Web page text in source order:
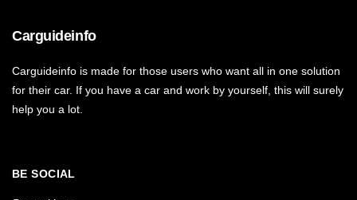
Carguideinfo
Carguideinfo is made for those users who want all in one solution
for their car. If you have a car and work by yourself, this will surely
help you a lot.
BE SOCIAL